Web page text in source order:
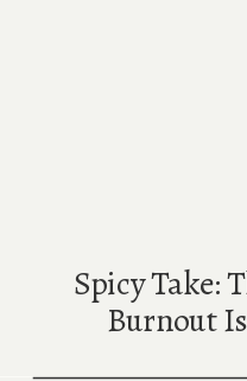
Spicy Take:
Burnout